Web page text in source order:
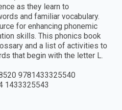
as they learn to
and familiar vocabulary.
for enhancing phonemic
skills. This phonics book
and a list of activities to
that begin with the letter L.
9781433325540
1433325543